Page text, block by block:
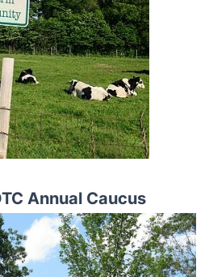
Annual Caucus